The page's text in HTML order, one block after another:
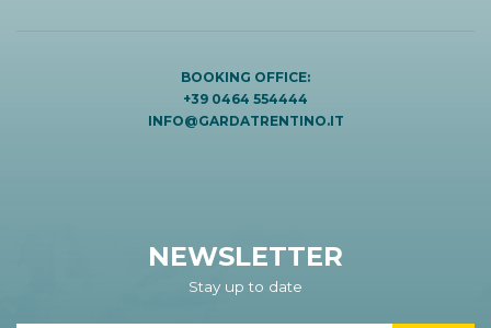
BOOKING OFFICE:
+39 0464 554444
INFO@GARDATRENTINO.IT
NEWSLETTER
Stay up to date